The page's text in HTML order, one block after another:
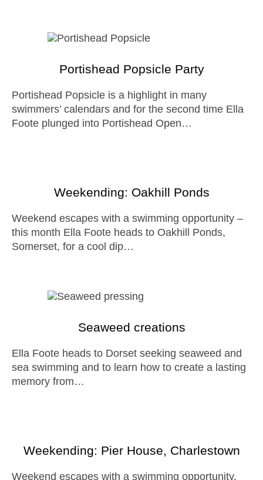
Portishead Popsicle Party
Portishead Popsicle is a highlight in many
swimmers’ calendars and for the second time Ella
Foote plunged into Portishead Open…
Weekending: Oakhill Ponds
Weekend escapes with a swimming opportunity –
this month Ella Foote heads to Oakhill Ponds,
Somerset, for a cool dip…
Seaweed creations
Ella Foote heads to Dorset seeking seaweed and
sea swimming and to learn how to create a lasting
memory from…
Weekending: Pier House, Charlestown
Weekend escapes with a swimming opportunity.